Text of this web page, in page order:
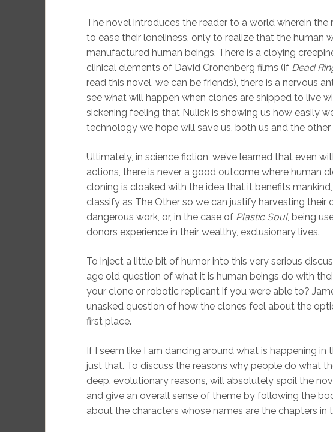
The novel introduces the reader to a world wherein the
to ease their loneliness, only to realize that the human
manufactured human beings. There is a cloying
clinical elements of David Cronenberg films (if Dead
read this novel, we can be friends), there is a nervous
see what will happen when clones are shipped to live
sickening feeling that Nulick is showing us how easily
technology we hope will save us, both us and the
Ultimately, in science fiction, we’ve learned that even
actions, there is never a good outcome where human
cloning is cloaked with the idea that it benefits
classify as The Other so we can justify harvesting their
dangerous work, or, in the case of Plastic Soul, being
donors experience in their wealthy, exclusionary lives.
To inject a little bit of humor into this very serious
age old question of what it is human beings do with
your clone or robotic replicant if you were able to?
unasked question of how the clones feel about the
first place.
If I seem like I am dancing around what is happening in
just that. To discuss the reasons why people do what
deep, evolutionary reasons, will absolutely spoil the
and give an overall sense of theme by following the
about the characters whose names are the chapters in